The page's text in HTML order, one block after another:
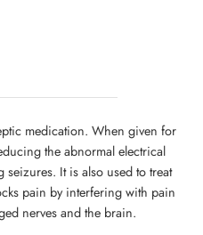
medication. When given for
the abnormal electrical
It is also used to treat
pain by interfering with pain
nerves and the brain.